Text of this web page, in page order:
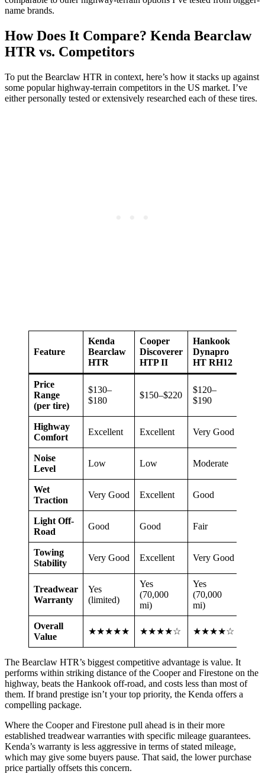
name brands.
How Does It Compare? Kenda Bearclaw
HTR vs. Competitors
To put the Bearclaw HTR in context, here’s how it stacks up against
some popular highway-terrain competitors in the US market. I’ve
either personally tested or extensively researched each of these tires.
Feature
Kenda
Bearclaw
HTR
Cooper
Discoverer
HTP II
Hankook
Dynapro
HT RH12
Price
Range
(per tire)
$130–
$180
$150–$220
$120–
$190
Highway
Comfort
Excellent Excellent Very Good
Noise
Level
Low Low Moderate
Wet
Traction
Very Good Excellent Good
Light Off-
Road
Good Good Fair
Towing
Stability
Very Good Excellent Very Good
Treadwear
Warranty
Yes
(limited)
Yes
(70,000
mi)
Yes
(70,000
mi)
Overall
Value
★★★★★ ★★★★☆ ★★★★☆
The Bearclaw HTR’s biggest competitive advantage is value. It
performs within striking distance of the Cooper and Firestone on the
highway, beats the Hankook off-road, and costs less than most of
them. If brand prestige isn’t your top priority, the Kenda offers a
compelling package.
Where the Cooper and Firestone pull ahead is in their more
established treadwear warranties with specific mileage guarantees.
Kenda’s warranty is less aggressive in terms of stated mileage,
which may give some buyers pause. That said, the lower purchase
price partially offsets this concern.